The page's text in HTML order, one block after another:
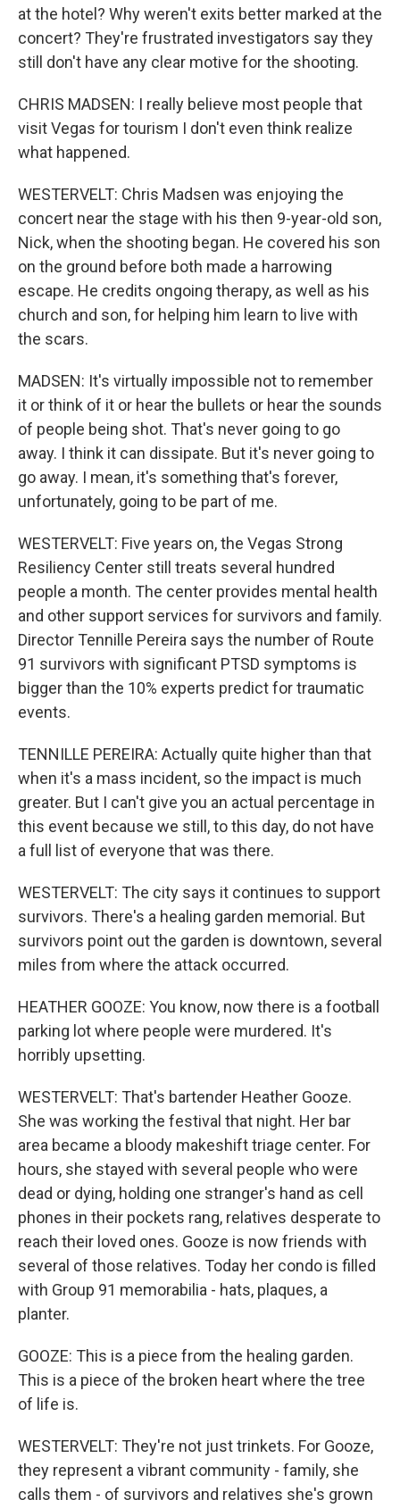
at the hotel? Why weren't exits better marked at the
concert? They're frustrated investigators say they
still don't have any clear motive for the shooting.
CHRIS MADSEN: I really believe most people that
visit Vegas for tourism I don't even think realize
what happened.
WESTERVELT: Chris Madsen was enjoying the
concert near the stage with his then 9-year-old son,
Nick, when the shooting began. He covered his son
on the ground before both made a harrowing
escape. He credits ongoing therapy, as well as his
church and son, for helping him learn to live with
the scars.
MADSEN: It's virtually impossible not to remember
it or think of it or hear the bullets or hear the sounds
of people being shot. That's never going to go
away. I think it can dissipate. But it's never going to
go away. I mean, it's something that's forever,
unfortunately, going to be part of me.
WESTERVELT: Five years on, the Vegas Strong
Resiliency Center still treats several hundred
people a month. The center provides mental health
and other support services for survivors and family.
Director Tennille Pereira says the number of Route
91 survivors with significant PTSD symptoms is
bigger than the 10% experts predict for traumatic
events.
TENNILLE PEREIRA: Actually quite higher than that
when it's a mass incident, so the impact is much
greater. But I can't give you an actual percentage in
this event because we still, to this day, do not have
a full list of everyone that was there.
WESTERVELT: The city says it continues to support
survivors. There's a healing garden memorial. But
survivors point out the garden is downtown, several
miles from where the attack occurred.
HEATHER GOOZE: You know, now there is a football
parking lot where people were murdered. It's
horribly upsetting.
WESTERVELT: That's bartender Heather Gooze.
She was working the festival that night. Her bar
area became a bloody makeshift triage center. For
hours, she stayed with several people who were
dead or dying, holding one stranger's hand as cell
phones in their pockets rang, relatives desperate to
reach their loved ones. Gooze is now friends with
several of those relatives. Today her condo is filled
with Group 91 memorabilia - hats, plaques, a
planter.
GOOZE: This is a piece from the healing garden.
This is a piece of the broken heart where the tree
of life is.
WESTERVELT: They're not just trinkets. For Gooze,
they represent a vibrant community - family, she
calls them - of survivors and relatives she's grown